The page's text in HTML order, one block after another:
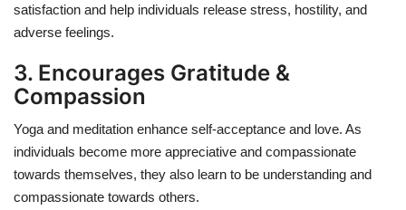
satisfaction and help individuals release stress, hostility, and
adverse feelings.
3. Encourages Gratitude &
Compassion
Yoga and meditation enhance self-acceptance and love. As
individuals become more appreciative and compassionate
towards themselves, they also learn to be understanding and
compassionate towards others.